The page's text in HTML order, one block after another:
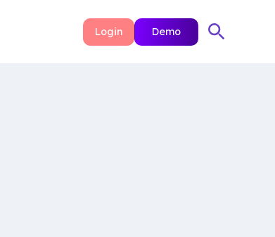
Login Demo